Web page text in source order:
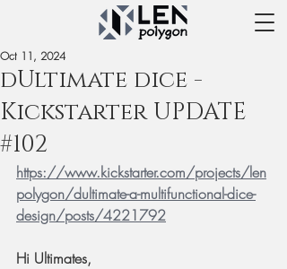
dUltimate dice -
Kickstarter UPDATE
#102
Oct 11, 2024
https://www.kickstarter.com/projects/len
polygon/dultimate-a-multifunctional-dice-
design/posts/4221792
Hi Ultimates,